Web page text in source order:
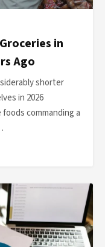
in
Ago
shorter
in 2026
commanding a